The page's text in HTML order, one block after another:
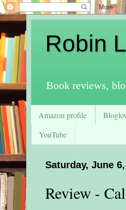
Robin
Book reviews,
Amazon profile
YouTube
Saturday, June
Review -